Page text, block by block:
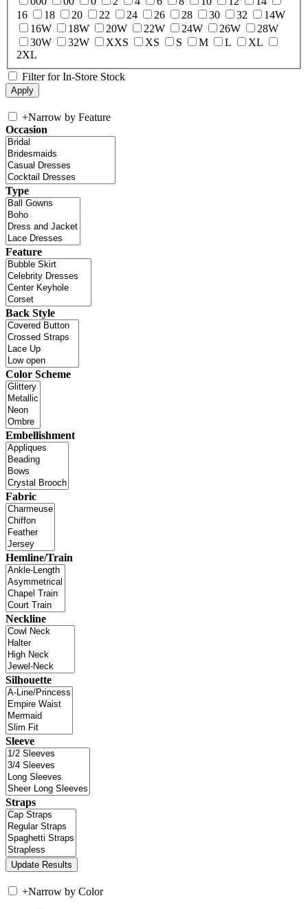
16
18 20 22 24 26 28 30 32
14W
16W
18W 20W 22W 24W 26W
28W
30W
32W XXS XS S M L
XL
2XL
Filter for In-Store Stock
+Narrow by Feature
Occasion
Type
Feature
Back Style
Color Scheme
Embellishment
Fabric
Hemline/Train
Neckline
Silhouette
Sleeve
Straps
+Narrow by Color